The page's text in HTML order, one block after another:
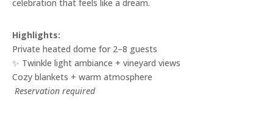
celebration that feels like a dream.
Highlights:
Private heated dome for 2–8 guests
✨ Twinkle light ambiance + vineyard views
Cozy blankets + warm atmosphere
Reservation required